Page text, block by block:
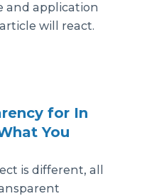
and application
will react.
for In
You
is different, all